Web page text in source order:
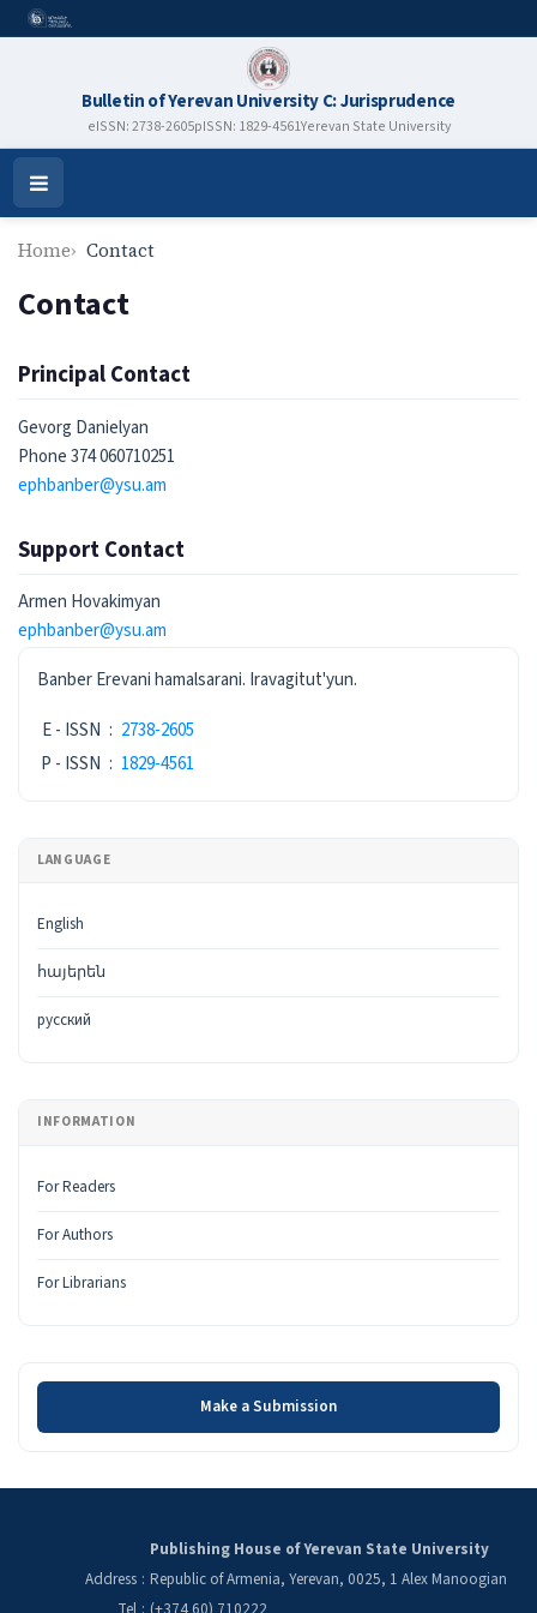
Bulletin of Yerevan University C: Jurisprudence
eISSN: 2738-2605pISSN: 1829-4561Yerevan State University
Open
Menu
Home Contact
Contact
Principal Contact
Gevorg Danielyan
Phone374 060710251
ephbanber@ysu.am
Support Contact
Armen Hovakimyan
ephbanber@ysu.am
ISSN
Banber Erevani hamalsarani. Iravagitut'yun.
E - ISSN : 2738-2605
P - ISSN : 1829-4561
LANGUAGE
English
հայերեն
русский
INFORMATION
For Readers
For Authors
For Librarians
Make a Submission
Make a Submission
Publishing House of Yerevan State University
Address : Republic of Armenia, Yerevan, 0025, 1 Alex Manoogian